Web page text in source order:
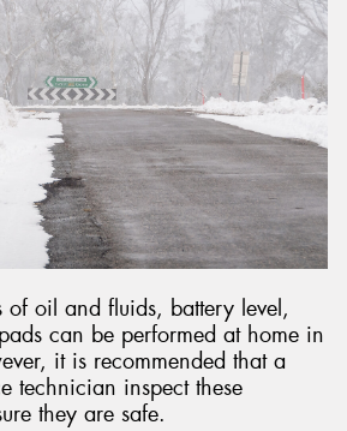
of oil and fluids, battery level,
can be performed at home in
it is recommended that a
technician inspect these
they are safe.